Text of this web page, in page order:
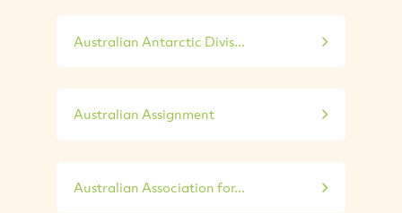
Australian Antarctic Divis...
Australian Assignment
Australian Association for...